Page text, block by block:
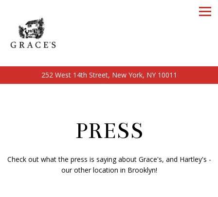
252 West 14th Street, New York, NY 10011
PRESS
Check out what the press is saying about Grace's, and Hartley's -
our other location in Brooklyn!